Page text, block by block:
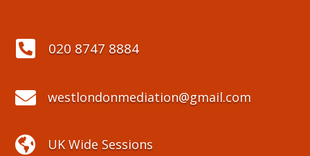
 020 8747 8884
 westlondonmediation@gmail.com
 UK Wide Sessions